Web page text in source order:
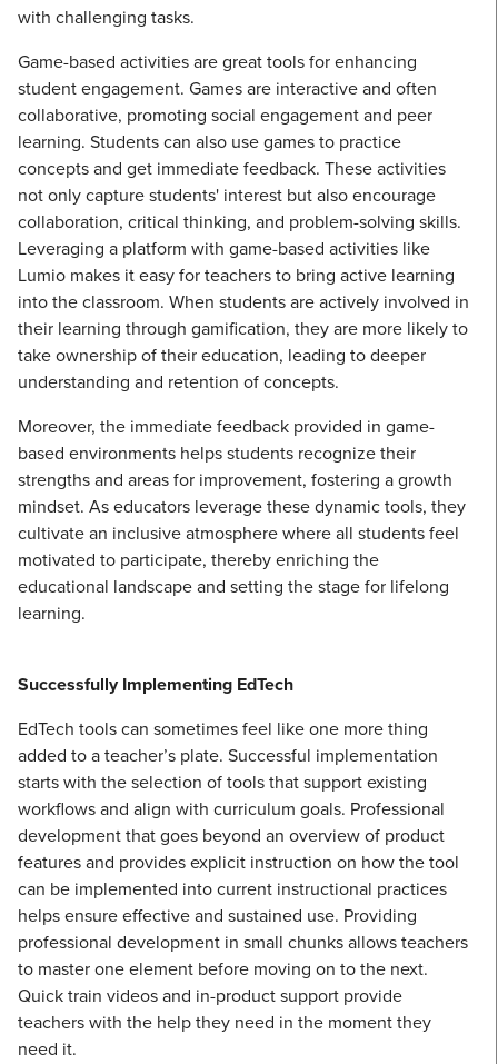
with challenging tasks.
Game-based activities are great tools for enhancing
student engagement. Games are interactive and often
collaborative, promoting social engagement and peer
learning. Students can also use games to practice
concepts and get immediate feedback. These activities
not only capture students' interest but also encourage
collaboration, critical thinking, and problem-solving skills.
Leveraging a platform with game-based activities like
Lumio makes it easy for teachers to bring active learning
into the classroom. When students are actively involved in
their learning through gamification, they are more likely to
take ownership of their education, leading to deeper
understanding and retention of concepts.
Moreover, the immediate feedback provided in game-
based environments helps students recognize their
strengths and areas for improvement, fostering a growth
mindset. As educators leverage these dynamic tools, they
cultivate an inclusive atmosphere where all students feel
motivated to participate, thereby enriching the
educational landscape and setting the stage for lifelong
learning.
Successfully Implementing EdTech
EdTech tools can sometimes feel like one more thing
added to a teacher’s plate. Successful implementation
starts with the selection of tools that support existing
workflows and align with curriculum goals. Professional
development that goes beyond an overview of product
features and provides explicit instruction on how the tool
can be implemented into current instructional practices
helps ensure effective and sustained use. Providing
professional development in small chunks allows teachers
to master one element before moving on to the next.
Quick train videos and in-product support provide
teachers with the help they need in the moment they
need it.